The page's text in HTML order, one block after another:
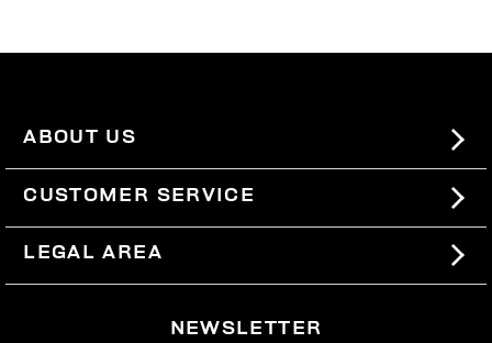
ABOUT US
#BKKWORLD
SITEMAP
CUSTOMER SERVICE
SHIPPING
RETURNS
LEGAL AREA
NEWSLETTER